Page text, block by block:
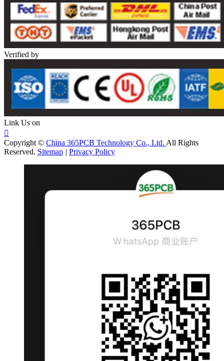
Verified by
Link Us on

Copyright © China 365PCB Technology Co., Ltd. All Rights
Reserved. Sitemap | Privacy Policy